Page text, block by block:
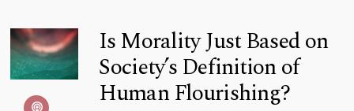
Is Morality Just Based on
Society’s Definition of
Human Flourishing?